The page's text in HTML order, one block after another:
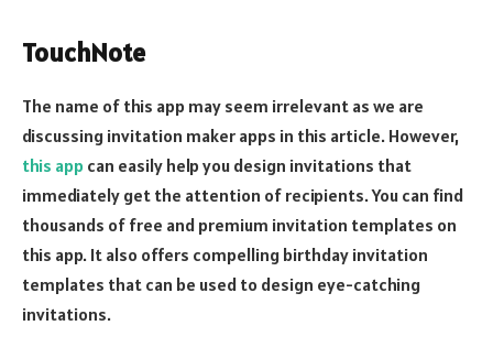
TouchNote
The name of this app may seem irrelevant as we are
discussing invitation maker apps in this article. However,
this app can easily help you design invitations that
immediately get the attention of recipients. You can find
thousands of free and premium invitation templates on
this app. It also offers compelling birthday invitation
templates that can be used to design eye-catching
invitations.